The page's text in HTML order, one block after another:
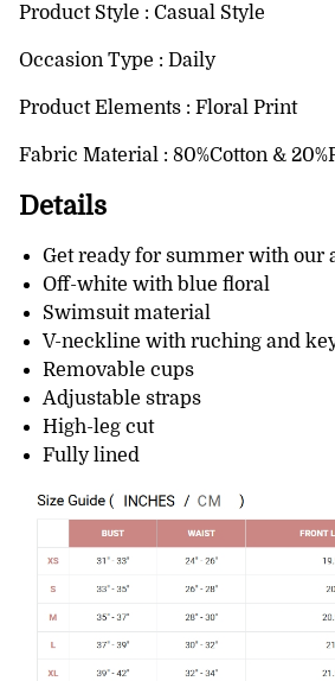
Product Style : Casual Style
Occasion Type : Daily
Product Elements : Floral Print
Fabric Material : 80%Cotton &
Details
Get ready for summer with our
Off-white with blue floral
Swimsuit material
V-neckline with ruching and
Removable cups
Adjustable straps
High-leg cut
Fully lined